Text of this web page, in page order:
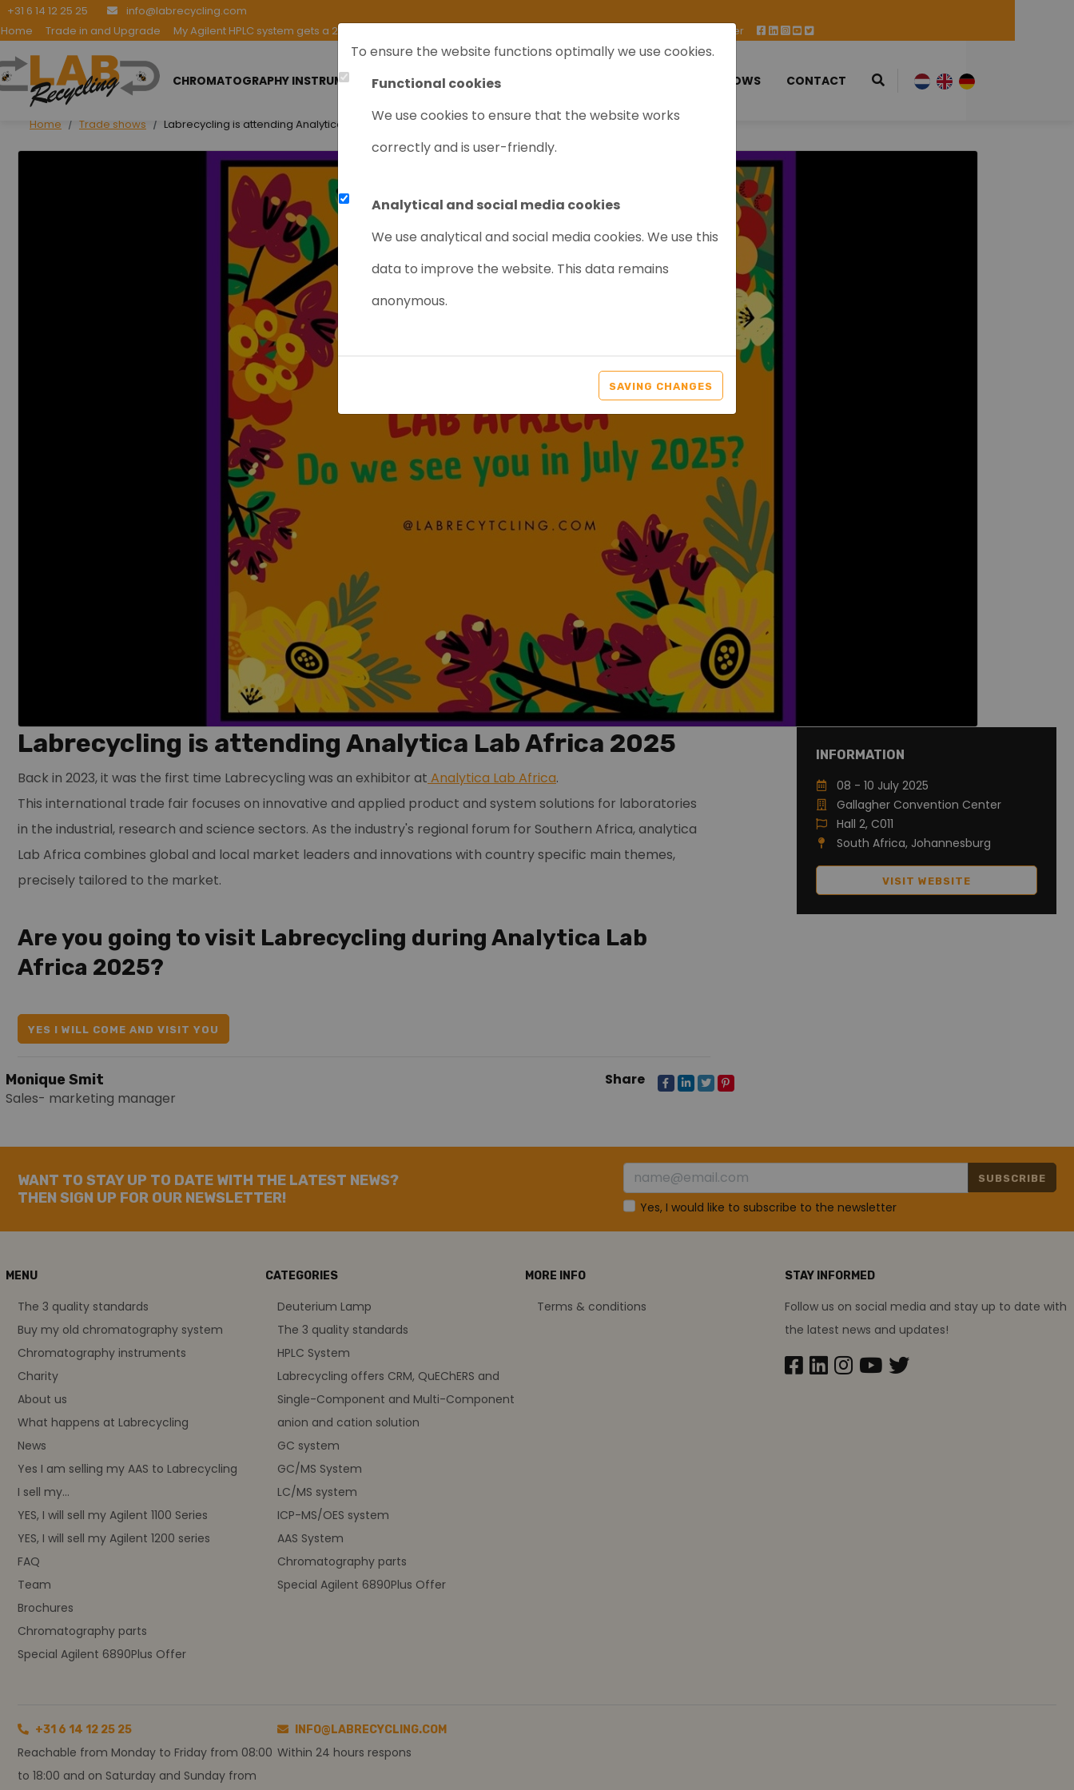
To ensure the website functions optimally we use cookies.
Functional cookies
We use cookies to ensure that the website works
correctly and is user-friendly.
Analytical and social media cookies
We use analytical and social media cookies. We use this
data to improve the website. This data remains
anonymous.
SAVING CHANGES
+31 6 14 12 25 25
info@labrecycling.com
Home
Trade in and Upgrade My Agilent HPLC system gets a 2nd life Special Agilent 6890Plus Offer
CHROMATOGRAPHY INSTRUMENTS PURCHASE TRADE SHOWS CONTACT
Home Trade shows Labrecycling is attending Analytica Lab Africa 2025
Labrecycling is attending Analytica Lab Africa 2025
Back in 2023, it was the first time Labrecycling was an exhibitor at Analytica Lab Africa.
This international trade fair focuses on innovative and applied product and system solutions for laboratories
in the industrial, research and science sectors. As the industry's regional forum for Southern Africa, analytica
Lab Africa combines global and local market leaders and innovations with country specific main themes,
precisely tailored to the market.
Are you going to visit Labrecycling during Analytica Lab
Africa 2025?
YES I WILL COME AND VISIT YOU
Monique Smit
Sales- marketing manager
Share
INFORMATION
08 - 10 July 2025
Gallagher Convention Center
Hall 2, C011
South Africa, Johannesburg
VISIT WEBSITE
WANT TO STAY UP TO DATE WITH THE LATEST NEWS?
THEN SIGN UP FOR OUR NEWSLETTER!
SUBSCRIBE
Yes, I would like to subscribe to the newsletter
MENU
The 3 quality standards
Buy my old chromatography system
Chromatography instruments
Charity
About us
What happens at Labrecycling
News
Yes I am selling my AAS to Labrecycling
I sell my...
YES, I will sell my Agilent 1100 Series
YES, I will sell my Agilent 1200 series
FAQ
Team
Brochures
Chromatography parts
Special Agilent 6890Plus Offer
CATEGORIES
Deuterium Lamp
The 3 quality standards
HPLC System
Labrecycling offers CRM, QuEChERS and
Single-Component and Multi-Component
anion and cation solution
GC system
GC/MS System
LC/MS system
ICP-MS/OES system
AAS System
Chromatography parts
Special Agilent 6890Plus Offer
MORE INFO
Terms & conditions
STAY INFORMED
Follow us on social media and stay up to date with
the latest news and updates!
+31 6 14 12 25 25
Reachable from Monday to Friday from 08:00
to 18:00 and on Saturday and Sunday from
INFO@LABRECYCLING.COM
Within 24 hours respons